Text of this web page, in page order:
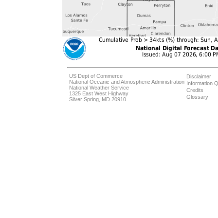
US Dept of Commerce
National Oceanic and Atmospheric Administration
National Weather Service
1325 East West Highway
Silver Spring, MD 20910
Disclaimer
Information
Credits
Glossary